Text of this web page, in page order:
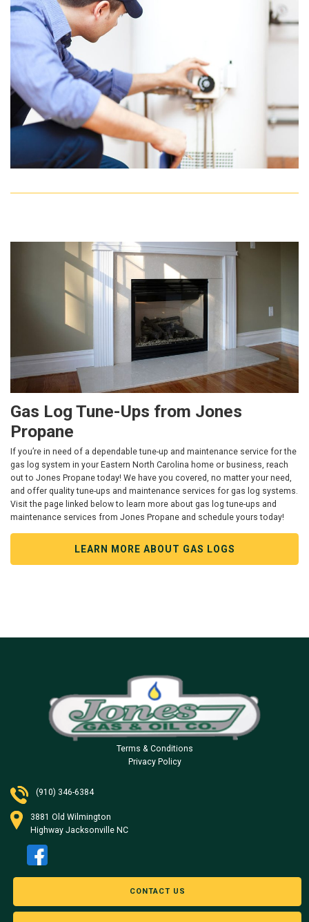
Gas Log Tune-Ups from Jones
Propane
If you’re in need of a dependable tune-up and maintenance service for the
gas log system in your Eastern North Carolina home or business, reach
out to Jones Propane today! We have you covered, no matter your need,
and offer quality tune-ups and maintenance services for gas log systems.
Visit the page linked below to learn more about gas log tune-ups and
maintenance services from Jones Propane and schedule yours today!
LEARN MORE ABOUT GAS LOGS
Terms & Conditions
Privacy Policy
(910) 346-6384
3881 Old Wilmington
Highway Jacksonville NC
CONTACT US